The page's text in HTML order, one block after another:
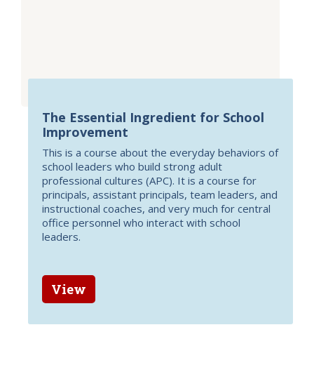
The Essential Ingredient for School
Improvement
This is a course about the everyday behaviors of
school leaders who build strong adult
professional cultures (APC). It is a course for
principals, assistant principals, team leaders, and
instructional coaches, and very much for central
office personnel who interact with school
leaders.
View